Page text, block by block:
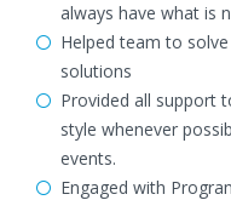
always have what is
Helped team to
solutions
Provided all support
style whenever
events.
Engaged with